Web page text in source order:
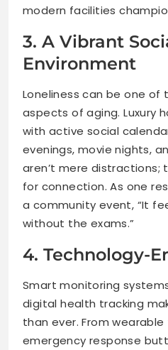
modern facilities
3. A Vibrant
Environment
Loneliness can be one of
aspects of aging. Luxury
with active social
evenings, movie nights,
aren’t mere distractions;
for connection. As one
a community event, “It
without the exams.”
4. Technology-
Smart monitoring
digital health tracking
than ever. From
emergency response